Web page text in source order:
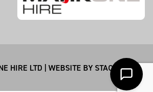
HIRE LTD | WEBSITE BY STACKSMITHS